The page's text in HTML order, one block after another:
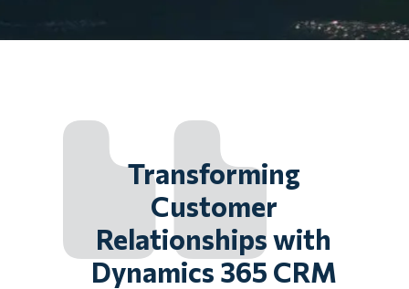
Transforming
Customer
Relationships with
Dynamics 365 CRM